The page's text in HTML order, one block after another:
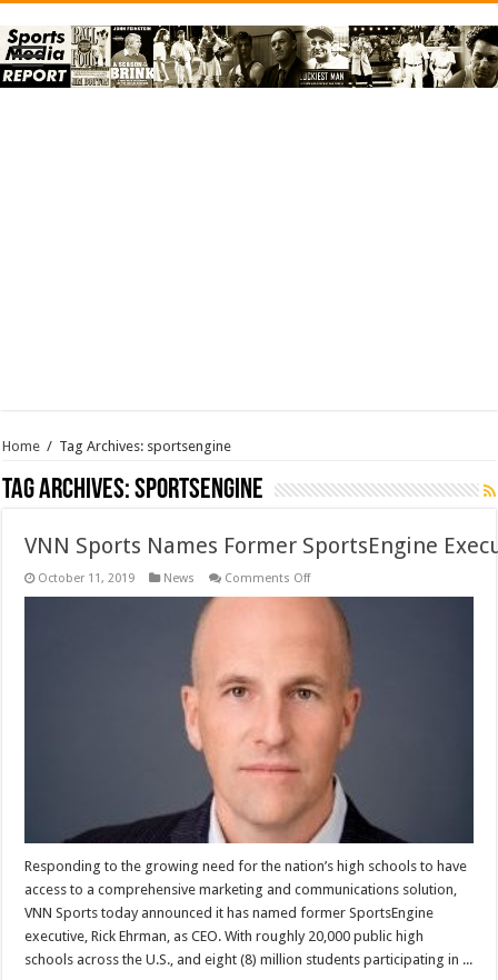
Home / Tag Archives: sportsengine
Tag Archives:sportsengine
VNN Sports Names Former SportsEngine
October 11, 2019 News Comments Offon
Responding to the growing need for the nation’s high schools to have
access to a comprehensive marketing and communications solution,
VNN Sports today announced it has named former SportsEngine
executive, Rick Ehrman, as CEO. With roughly 20,000 public high
schools across the U.S., and eight (8) million students participating in ...